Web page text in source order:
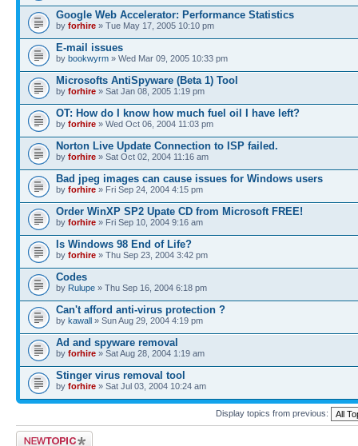
Google Web Accelerator: Performance Statistics
by forhire » Tue May 17, 2005 10:10 pm
E-mail issues
by bookwyrm » Wed Mar 09, 2005 10:33 pm
Microsofts AntiSpyware (Beta 1) Tool
by forhire » Sat Jan 08, 2005 1:19 pm
OT: How do I know how much fuel oil I have left?
by forhire » Wed Oct 06, 2004 11:03 pm
Norton Live Update Connection to ISP failed.
by forhire » Sat Oct 02, 2004 11:16 am
Bad jpeg images can cause issues for Windows users
by forhire » Fri Sep 24, 2004 4:15 pm
Order WinXP SP2 Upate CD from Microsoft FREE!
by forhire » Fri Sep 10, 2004 9:16 am
Is Windows 98 End of Life?
by forhire » Thu Sep 23, 2004 3:42 pm
Codes
by Rulupe » Thu Sep 16, 2004 6:18 pm
Can't afford anti-virus protection ?
by kawall » Sun Aug 29, 2004 4:19 pm
Ad and spyware removal
by forhire » Sat Aug 28, 2004 1:19 am
Stinger virus removal tool
by forhire » Sat Jul 03, 2004 10:24 am
Display topics from previous:
Post a new topic